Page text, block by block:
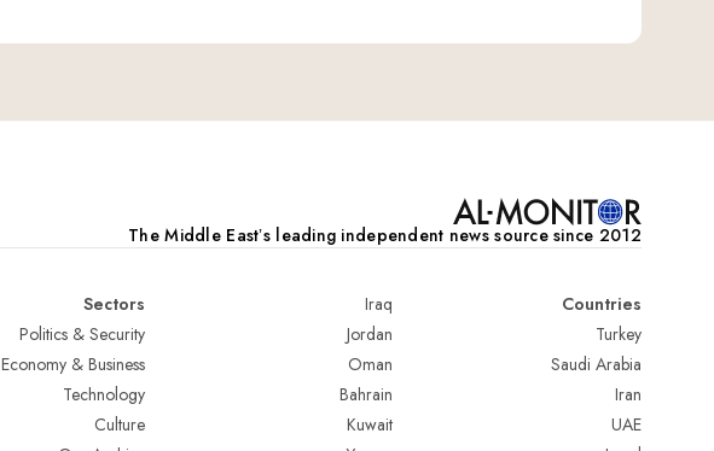
The Middle Eastʼs leading independent news source since 2012
Countries
Turkey
Saudi Arabia
Iran
UAE
Iraq
Jordan
Oman
Bahrain
Kuwait
Sectors
Politics & Security
Economy & Business
Technology
Culture